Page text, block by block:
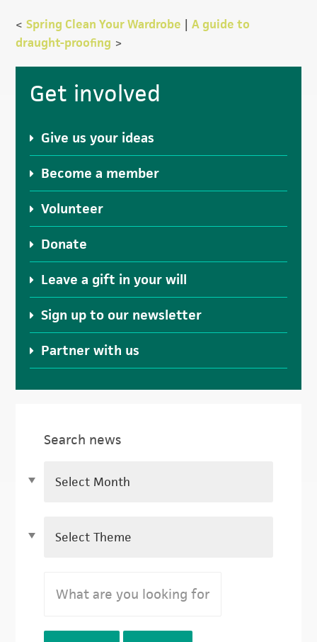
<Spring Clean Your Wardrobe |A guide to
draught-proofing >
Primary
Sidebar
Get involved
Give us your ideas
Become a member
Volunteer
Donate
Leave a gift in your will
Sign up to our newsletter
Partner with us
Search news